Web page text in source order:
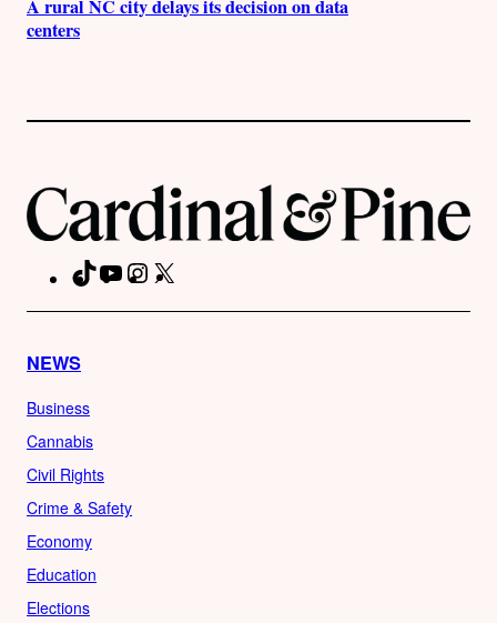
A rural NC city delays its decision on data
centers
TikTokYouTubeInstagram
NEWS
Business
Cannabis
Civil Rights
Crime & Safety
Economy
Education
Elections